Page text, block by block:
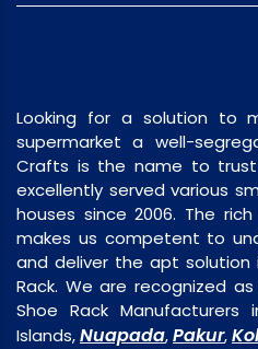
Looking for a solution to
supermarket a well-
Crafts is the name to trust
excellently served various
houses since 2006. The
makes us competent to
and deliver the apt solution
Rack. We are recognized
Shoe Rack Manufacturers
Islands,Nuapada,Pakur,